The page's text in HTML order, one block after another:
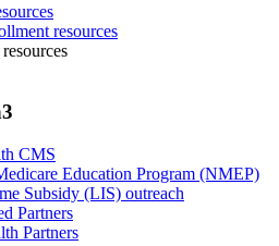
resources
CMS
Education Program (NMEP)
Subsidy (LIS) outreach
Partners
Partners